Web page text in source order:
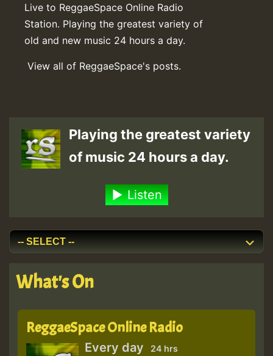
Live to ReggaeSpace Online Radio
Station. Playing the greatest variety of
old and new music 24 hours a day.
View all of ReggaeSpace's posts.
Playing the greatest variety
of music 24 hours a day.
Listen
What's On
ReggaeSpace Online Radio
Every day 24 hrs